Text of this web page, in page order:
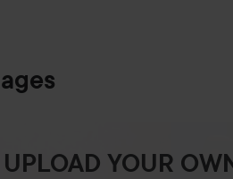
UPLOAD YOUR